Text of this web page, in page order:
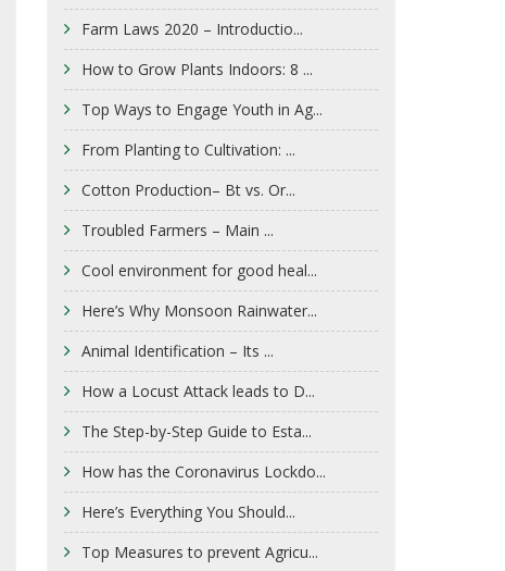
Farm Laws 2020 – Introductio...
How to Grow Plants Indoors: 8 ...
Top Ways to Engage Youth in Ag...
From Planting to Cultivation: ...
Cotton Production– Bt vs. Or...
Troubled Farmers – Main ...
Cool environment for good heal...
Here’s Why Monsoon Rainwater...
Animal Identification – Its ...
How a Locust Attack leads to D...
The Step-by-Step Guide to Esta...
How has the Coronavirus Lockdo...
Here’s Everything You Should...
Top Measures to prevent Agricu...